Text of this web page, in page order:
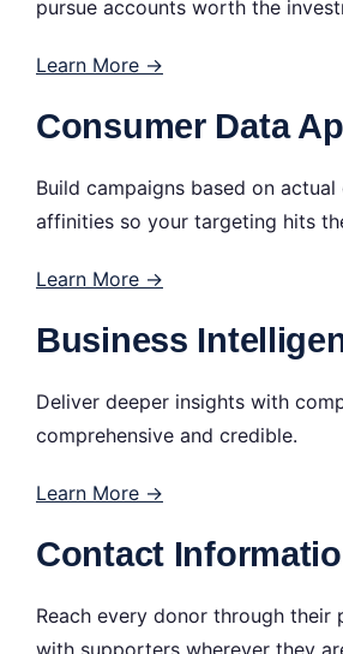
pursue accounts worth the
Learn More →
Consumer Data
Build campaigns based on
affinities so your targeting hits
Learn More →
Business
Deliver deeper insights with
comprehensive and credible.
Learn More →
Contact
Reach every donor through their
with supporters wherever they